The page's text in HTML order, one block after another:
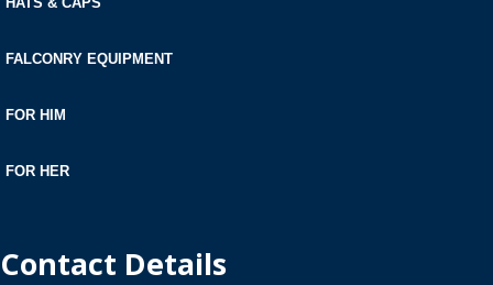
FALCONRY EQUIPMENT
FOR HIM
FOR HER
Contact Details